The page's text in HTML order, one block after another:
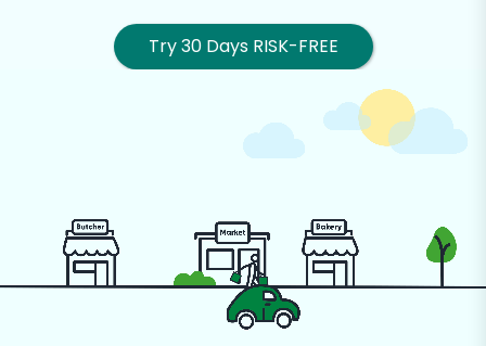
Try 30 Days RISK-FREE